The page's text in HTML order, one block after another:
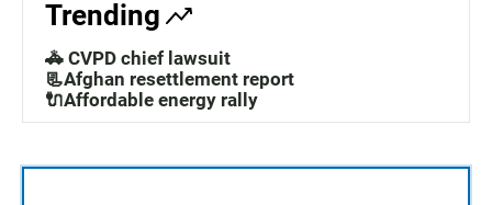
Trending
🚓 CVPD chief lawsuit
📃Afghan resettlement report
🔌Affordable energy rally